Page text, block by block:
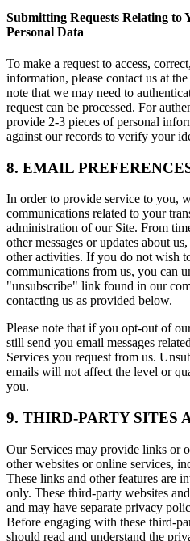
Submitting Requests Relating
Personal Data
To make a request to access,
information, please contact us at
note that we may need to
request can be processed. For
provide 2-3 pieces of personal
against our records to verify your
8. EMAIL
In order to provide service to you,
communications related to your
administration of our Site. From
other messages or updates about
other activities. If you do not wish
communications from us, you can
"unsubscribe" link found in our
contacting us as provided below.
Please note that if you opt-out of
still send you email messages
Services you request from us.
emails will not affect the level or
you.
9. THIRD-PARTY SITES
Our Services may provide links or
other websites or online services,
These links and other features are
only. These third-party websites
and may have separate privacy
Before engaging with these third-
should read and understand the